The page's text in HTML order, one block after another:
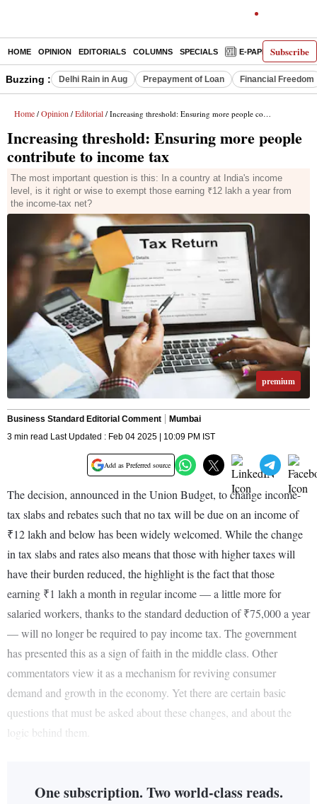
Subscribe
HOME OPINION EDITORIALS COLUMNS SPECIALS E-PAPER
Buzzing : Delhi Rain in Aug Prepayment of Loan Financial Freedom
Home / Opinion / Editorial / Increasing threshold: Ensuring more people contribute to income tax
Increasing threshold: Ensuring more people
contribute to income tax
The most important question is this: In a country at India's income
level, is it right or wise to exempt those earning ₹12 lakh a year from
the income-tax net?
premium
Business Standard Editorial Comment
Mumbai
3 min read Last Updated : Feb 04 2025 | 10:09 PM IST
Add as Preferred source
The decision, announced in the Union Budget, to change income-
tax slabs and rebates such that no tax will be due on an income of
₹12 lakh and below has been widely welcomed. While the change
in tax slabs and rates also means that those with higher taxes will
have their burden reduced, the highlight is the fact that those
earning ₹1 lakh a month in regular income — a little more for
salaried workers, thanks to the standard deduction of ₹75,000 a year
— will no longer be required to pay income tax. The government
has presented this as a sign of faith in the middle class. Other
commentators view it as a mechanism for reviving consumer
demand and growth in the economy. Yet there are certain basic
questions that must be asked about these changes, and about the
logic behind them.
One subscription. Two world-class reads.